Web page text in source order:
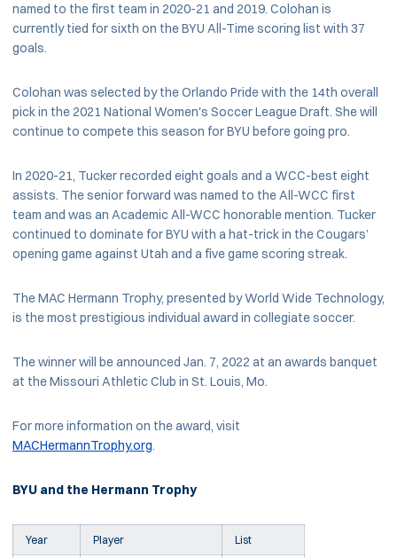
named to the first team in 2020-21 and 2019. Colohan is
currently tied for sixth on the BYU All-Time scoring list with 37
goals.
Colohan was selected by the Orlando Pride with the 14th overall
pick in the 2021 National Women's Soccer League Draft. She will
continue to compete this season for BYU before going pro.
In 2020-21, Tucker recorded eight goals and a WCC-best eight
assists. The senior forward was named to the All-WCC first
team and was an Academic All-WCC honorable mention. Tucker
continued to dominate for BYU with a hat-trick in the Cougars’
opening game against Utah and a five game scoring streak.
The MAC Hermann Trophy, presented by World Wide Technology,
is the most prestigious individual award in collegiate soccer.
The winner will be announced Jan. 7, 2022 at an awards banquet
at the Missouri Athletic Club in St. Louis, Mo.
For more information on the award, visit
MACHermannTrophy.org.
BYU and the Hermann Trophy
Year Player List